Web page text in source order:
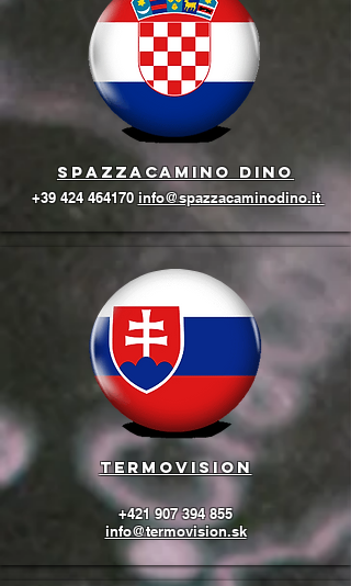
Spazzacamino Dino
+39 424 464170 info@spazzacaminodino.it
termovision
+421 907 394 855
info@termovision.sk